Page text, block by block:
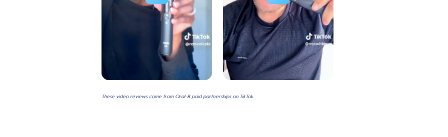
These video reviews come from Oral-B paid partnerships on TikTok.